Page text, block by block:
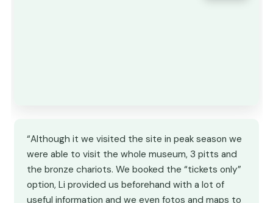
“Although it we visited the site in peak season we
were able to visit the whole museum, 3 pitts and
the bronze chariots. We booked the “tickets only”
option, Li provided us beforehand with a lot of
useful information and we even fotos and maps to